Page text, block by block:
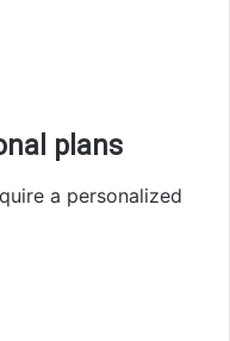
plans
a personalized